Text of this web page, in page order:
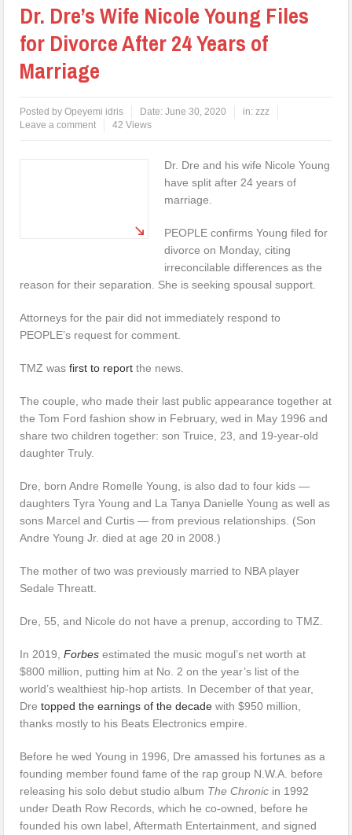
Dr. Dre’s Wife Nicole Young Files
for Divorce After 24 Years of
Marriage
Posted byOpeyemi idris Date:June 30, 2020 in:zzz
Leave a comment
42 Views
Dr. Dre and his wife Nicole Young
have split after 24 years of
marriage.
PEOPLE confirms Young filed for
divorce on Monday, citing
irreconcilable differences as the
reason for their separation. She is seeking spousal support.
Attorneys for the pair did not immediately respond to
PEOPLE’s request for comment.
TMZ wasfirst to report the news.
The couple, who made their last public appearance together at
the Tom Ford fashion show in February, wed in May 1996 and
share two children together: son Truice, 23, and 19-year-old
daughter Truly.
Dre, born Andre Romelle Young, is also dad to four kids —
daughters Tyra Young and La Tanya Danielle Young as well as
sons Marcel and Curtis — from previous relationships. (Son
Andre Young Jr. died at age 20 in 2008.)
The mother of two was previously married to NBA player
Sedale Threatt.
Dre, 55, and Nicole do not have a prenup, according to TMZ.
In 2019,Forbes estimated the music mogul’s net worth at
$800 million, putting him at No. 2 on the year’s list of the
world’s wealthiest hip-hop artists. In December of that year,
Dretopped the earnings of the decade with $950 million,
thanks mostly to his Beats Electronics empire.
Before he wed Young in 1996, Dre amassed his fortunes as a
founding member found fame of the rap group N.W.A. before
releasing his solo debut studio album The Chronic in 1992
under Death Row Records, which he co-owned, before he
founded his own label, Aftermath Entertainment, and signed